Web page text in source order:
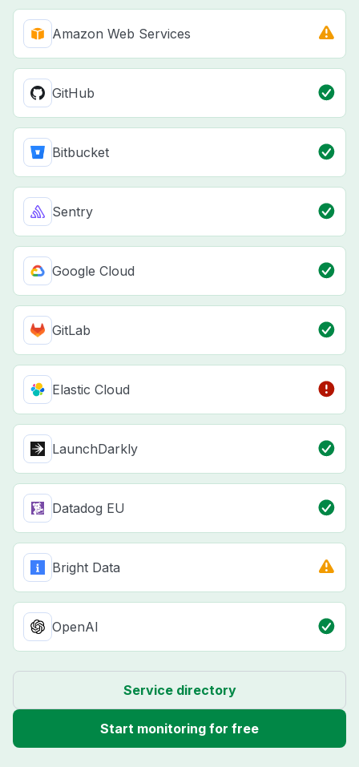
Amazon Web Services
GitHub
Bitbucket
Sentry
Google Cloud
GitLab
Elastic Cloud
LaunchDarkly
Datadog EU
Bright Data
OpenAI
Service directory
Start monitoring for free